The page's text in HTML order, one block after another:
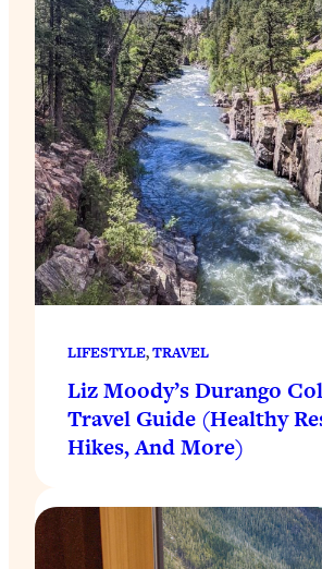
LIFESTYLE, TRAVEL
Liz Moody’s Durango
Travel Guide (Healthy
Hikes, And More)